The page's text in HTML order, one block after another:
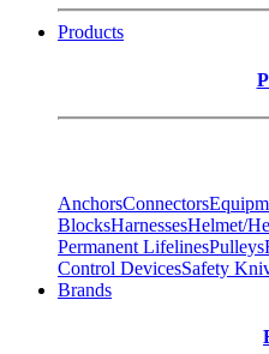
Products
AnchorsConnectors
BlocksHarnessesHelmet/
Permanent LifelinesPulleys
Control DevicesSafety
Brands